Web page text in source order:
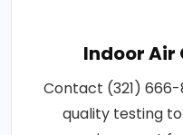
Indoor Air
Contact (321)
quality testing